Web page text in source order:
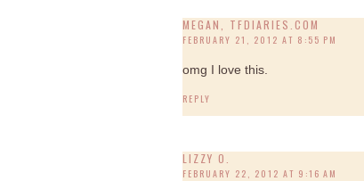
MEGAN, TFDIARIES.COM
FEBRUARY 21, 2012 AT 8:55 PM
omg I love this.
REPLY
LIZZY O.
FEBRUARY 22, 2012 AT 9:16 AM